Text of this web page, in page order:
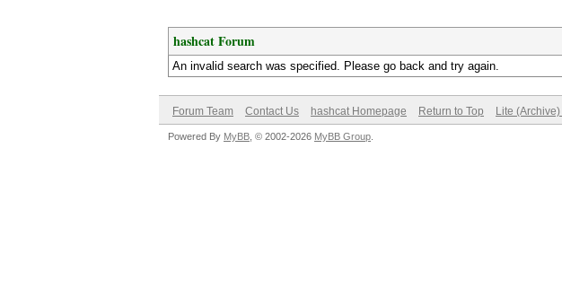
hashcat Forum
An invalid search was specified. Please go back and try again.
Forum Team Contact Us hashcat Homepage Return to Top Lite
Powered By MyBB , © 2002-2026 MyBB Group